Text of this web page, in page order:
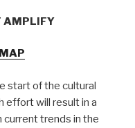
AMPLIFY
MAP
start of the cultural
effort will result in a
trends in the